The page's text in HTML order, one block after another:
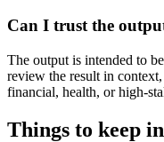
Can I trust the
The output is intended to
review the result in
financial, health, or high-
Things to keep